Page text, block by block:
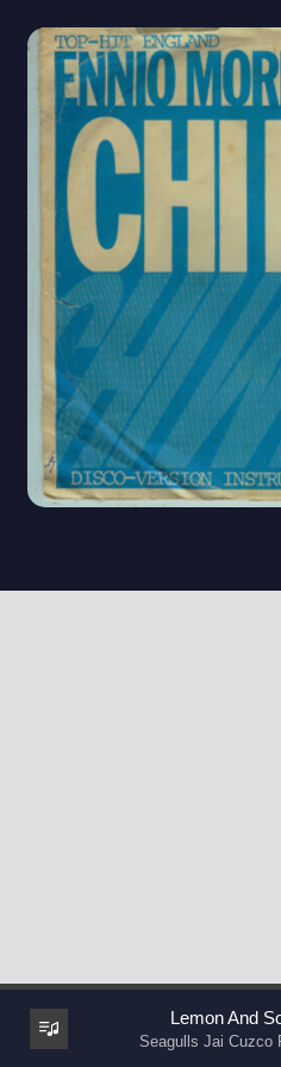
Lemon And
Seagulls Jai Cuzco